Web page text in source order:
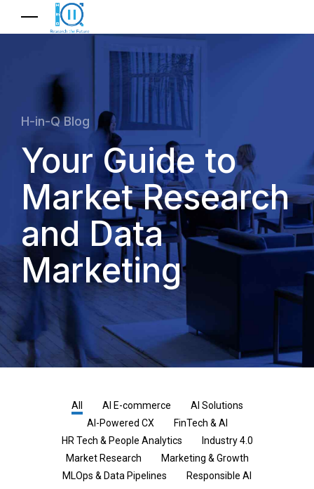
H-in-Q Blog
Your Guide to
Market Research
and Data
Marketing
All AI E-commerce
AI Solutions
AI-Powered CX
FinTech & AI
HR Tech & People Analytics
Industry 4.0
Market Research
Marketing & Growth
MLOps & Data Pipelines
Responsible AI